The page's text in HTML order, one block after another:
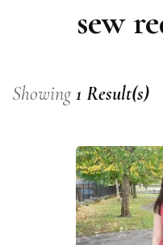
sew
Showing1 Result(s)